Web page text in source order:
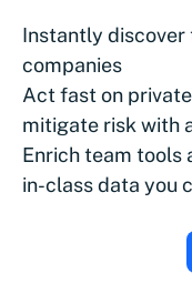
Instantly
companies
Act fast on
mitigate risk with
Enrich team tools
in-class data you